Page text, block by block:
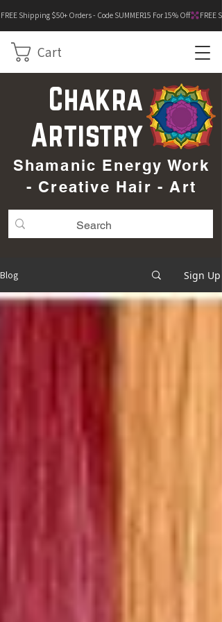
Cart
Chakra
Artistry
Shamanic Energy Work
- Creative Hair - Art
FREE Shipping $50+ Orders - Code SUMMER15 For 15% Off
Blog Sign Up